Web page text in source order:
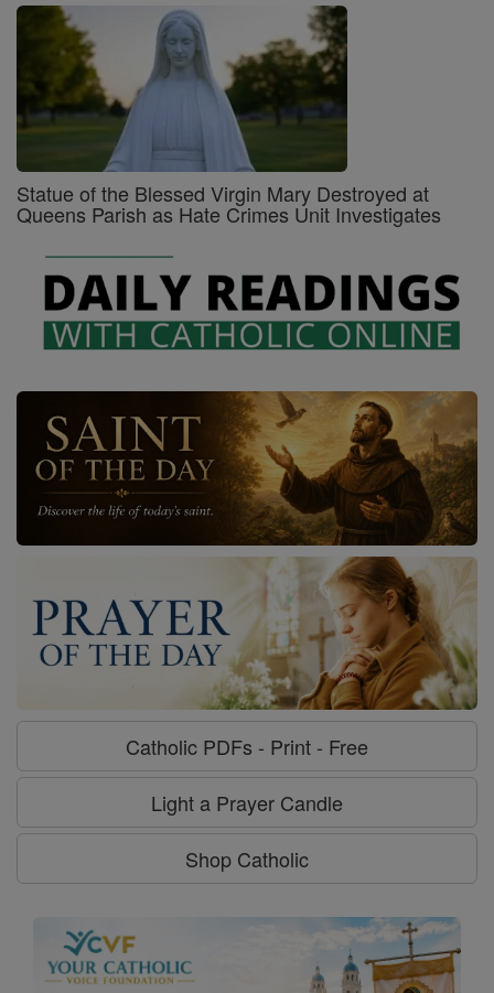
Statue of the Blessed Virgin Mary Destroyed at
Queens Parish as Hate Crimes Unit Investigates
Catholic PDFs - Print - Free
Light a Prayer Candle
Shop Catholic